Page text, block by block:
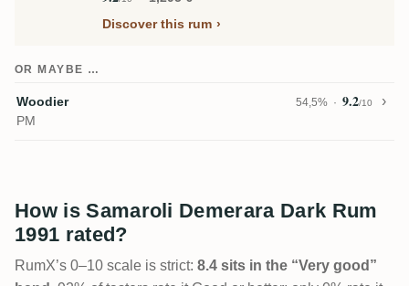
Discover this rum
OR MAYBE …
Woodier 54,5% 9.2/10
PM
How is Samaroli Demerara Dark Rum
1991 rated?
RumX’s 0–10 scale is strict: 8.4 sits in the “Very good”